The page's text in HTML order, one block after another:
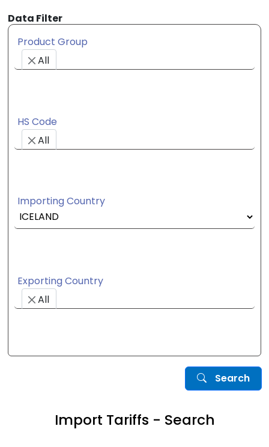
Data Filter
All
Product Group
All
HS Code
Importing Country
All
Exporting Country
Search
Import Tariffs - Search